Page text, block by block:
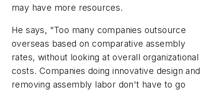
may have more resources.
He says, "Too many companies outsource
overseas based on comparative assembly
rates, without looking at overall organizational
costs. Companies doing innovative design and
removing assembly labor don't have to go